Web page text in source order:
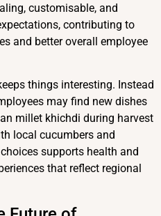
customisable, and
contributing to
and better overall employee
things interesting. Instead
may find new dishes
millet khichdi during harvest
local cucumbers and
supports health and
that reflect regional